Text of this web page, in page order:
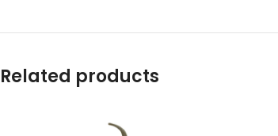
Related products